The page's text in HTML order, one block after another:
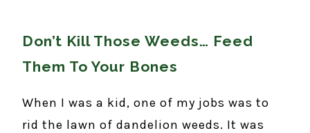
Don’t Kill Those Weeds… Feed
Them To Your Bones
When I was a kid, one of my jobs was to
rid the lawn of dandelion weeds. It was